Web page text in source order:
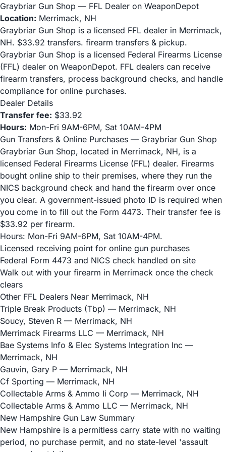
Graybriar Gun Shop — FFL Dealer on WeaponDepot
Location: Merrimack, NH
Graybriar Gun Shop is a licensed FFL dealer in Merrimack,
NH. $33.92 transfers. firearm transfers & pickup.
Graybriar Gun Shop is a licensed Federal Firearms License
(FFL) dealer on WeaponDepot. FFL dealers can receive
firearm transfers, process background checks, and handle
compliance for online purchases.
Dealer Details
Transfer fee: $33.92
Hours: Mon-Fri 9AM-6PM, Sat 10AM-4PM
Gun Transfers & Online Purchases — Graybriar Gun Shop
Graybriar Gun Shop, located in Merrimack, NH, is a
licensed Federal Firearms License (FFL) dealer. Firearms
bought online ship to their premises, where they run the
NICS background check and hand the firearm over once
you clear. A government-issued photo ID is required when
you come in to fill out the Form 4473. Their transfer fee is
$33.92 per firearm.
Hours: Mon-Fri 9AM-6PM, Sat 10AM-4PM.
Licensed receiving point for online gun purchases
Federal Form 4473 and NICS check handled on site
Walk out with your firearm in Merrimack once the check
clears
Other FFL Dealers Near Merrimack, NH
Triple Break Products (Tbp) — Merrimack, NH
Soucy, Steven R — Merrimack, NH
Merrimack Firearms LLC — Merrimack, NH
Bae Systems Info & Elec Systems Integration Inc —
Merrimack, NH
Gauvin, Gary P — Merrimack, NH
Cf Sporting — Merrimack, NH
Collectable Arms & Ammo Ii Corp — Merrimack, NH
Collectable Arms & Ammo LLC — Merrimack, NH
New Hampshire Gun Law Summary
New Hampshire is a permitless carry state with no waiting
period, no purchase permit, and no state-level 'assault